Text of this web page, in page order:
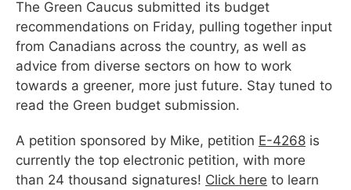
The Green Caucus submitted its budget
recommendations on Friday, pulling together input
from Canadians across the country, as well as
advice from diverse sectors on how to work
towards a greener, more just future. Stay tuned to
read the Green budget submission.
A petition sponsored by Mike, petition E-4268 is
currently the top electronic petition, with more
than 24 thousand signatures! Click here to learn